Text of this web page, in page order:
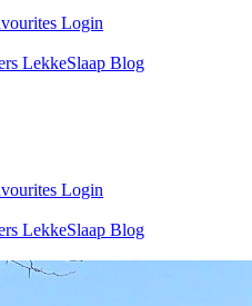
Login
LekkeSlaap Blog
Login
LekkeSlaap Blog